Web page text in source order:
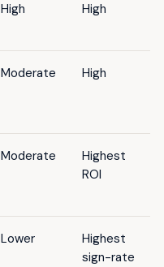
High High
Moderate High
Moderate
Highest
ROI
Lower
Highest
sign-rate